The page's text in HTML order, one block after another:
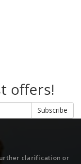
offers!
Subscribe
clarification or